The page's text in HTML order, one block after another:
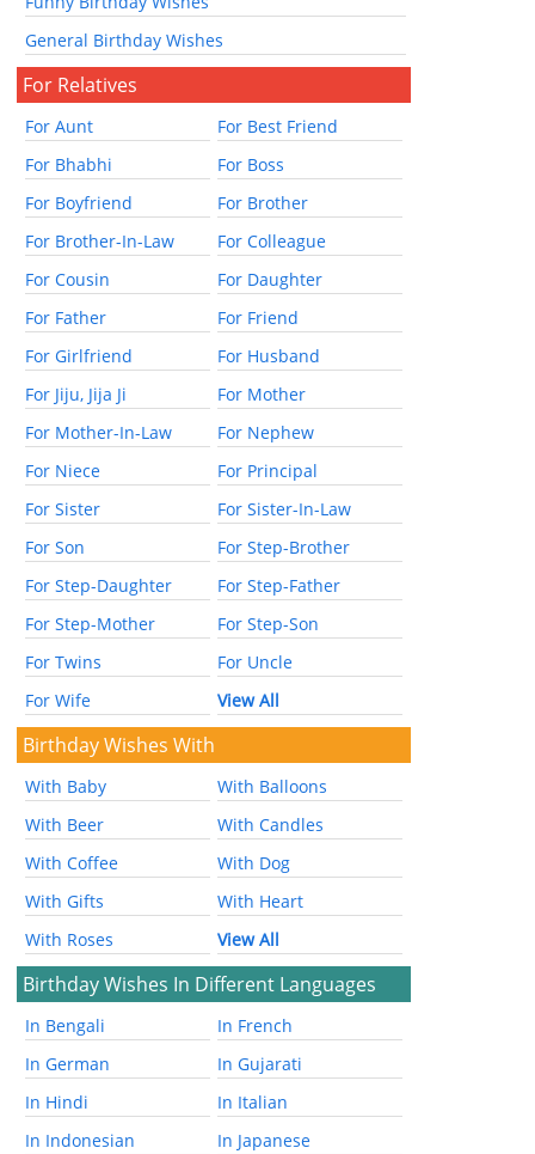
General Birthday Wishes
For Relatives
For Aunt
For Best Friend
For Bhabhi
For Boss
For Boyfriend
For Brother
For Brother-In-Law
For Colleague
For Cousin
For Daughter
For Father
For Friend
For Girlfriend
For Husband
For Jiju, Jija Ji
For Mother
For Mother-In-Law
For Nephew
For Niece
For Principal
For Sister
For Sister-In-Law
For Son
For Step-Brother
For Step-Daughter
For Step-Father
For Step-Mother
For Step-Son
For Twins
For Uncle
For Wife
View All
Birthday Wishes With
With Baby
With Balloons
With Beer
With Candles
With Coffee
With Dog
With Gifts
With Heart
With Roses
View All
Birthday Wishes In Different Languages
In Bengali
In French
In German
In Gujarati
In Hindi
In Italian
In Indonesian
In Japanese